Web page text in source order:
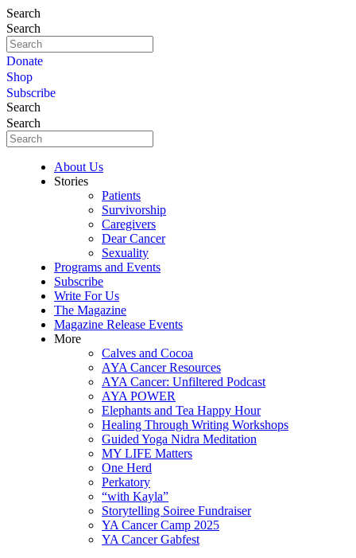
Search
Search
Donate
Shop
Subscribe
Search
Search
About Us
Stories
Patients
Survivorship
Caregivers
Dear Cancer
Sexuality
Programs and Events
Subscribe
Write For Us
The Magazine
Magazine Release Events
More
Calves and Cocoa
AYA Cancer Resources
AYA Cancer: Unfiltered Podcast
AYA POWER
Elephants and Tea Happy Hour
Healing Through Writing Workshops
Guided Yoga Nidra Meditation
MY LIFE Matters
One Herd
Perkatory
“with Kayla”
Storytelling Soiree Fundraiser
YA Cancer Camp 2025
YA Cancer Gabfest